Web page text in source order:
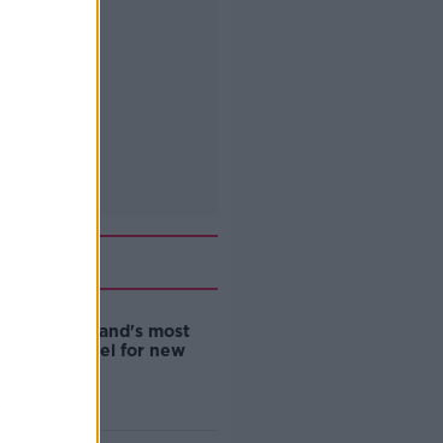
EVs now Ireland's most
popular model for new